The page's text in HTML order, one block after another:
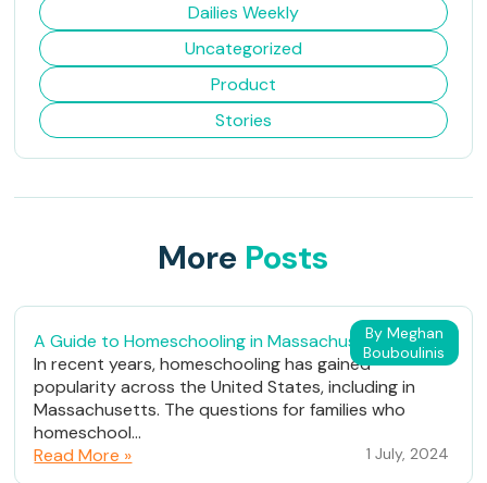
Dailies Weekly
Uncategorized
Product
Stories
More Posts
By Meghan
Bouboulinis
A Guide to Homeschooling in Massachusetts
In recent years, homeschooling has gained
popularity across the United States, including in
Massachusetts. The questions for families who
homeschool...
Read More »
1 July, 2024